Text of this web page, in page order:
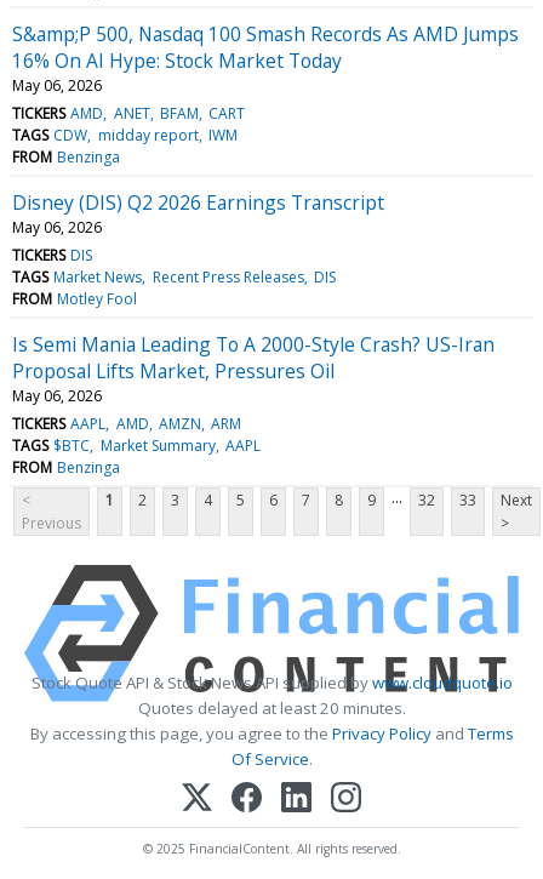
S&amp;P 500, Nasdaq 100 Smash Records As AMD Jumps
16% On AI Hype: Stock Market Today
May 06, 2026
TICKERS AMD ANET BFAM CART
TAGS CDW midday report IWM
FROM Benzinga
Disney (DIS) Q2 2026 Earnings Transcript
May 06, 2026
TICKERS DIS
TAGS Market News Recent Press Releases DIS
FROM Motley Fool
Is Semi Mania Leading To A 2000-Style Crash? US-Iran
Proposal Lifts Market, Pressures Oil
May 06, 2026
TICKERS AAPL AMD AMZN ARM
TAGS $BTC Market Summary AAPL
FROM Benzinga
<
Previous
1 2 3 4 5 6 7 8 9 ... 32 33
Next
>
Stock Quote API & Stock News API supplied bywww.cloudquote.io
Quotes delayed at least 20 minutes.
By accessing this page, you agree to the Privacy PolicyandTerms
Of Service.
© 2025 FinancialContent. All rights reserved.